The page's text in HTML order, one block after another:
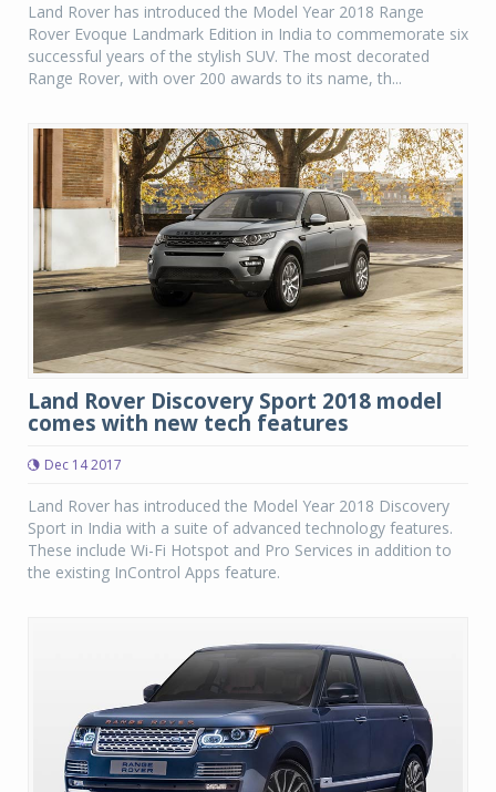
Land Rover has introduced the Model Year 2018 Range
Rover Evoque Landmark Edition in India to commemorate six
successful years of the stylish SUV. The most decorated
Range Rover, with over 200 awards to its name, th...
Land Rover Discovery Sport 2018 model
comes with new tech features
Dec 14 2017
Land Rover has introduced the Model Year 2018 Discovery
Sport in India with a suite of advanced technology features.
These include Wi-Fi Hotspot and Pro Services in addition to
the existing InControl Apps feature.